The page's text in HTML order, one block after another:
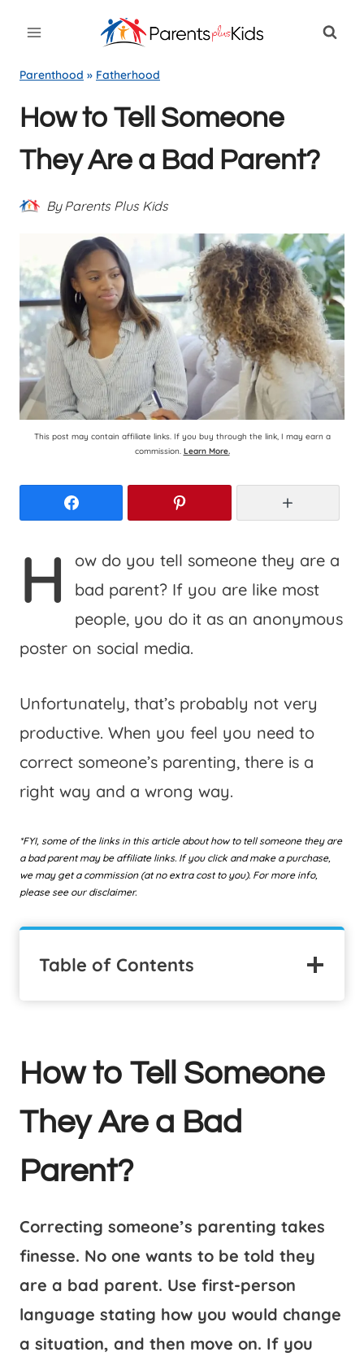
content
Parenthood » Fatherhood
How to Tell Someone
They Are a Bad Parent?
By Parents Plus Kids
This post may contain affiliate links. If you buy through the link, I may earn a
commission. Learn More.
H
ow do you tell someone they are a
bad parent? If you are like most
people, you do it as an anonymous
poster on social media.
Unfortunately, that’s probably not very
productive. When you feel you need to
correct someone’s parenting, there is a
right way and a wrong way.
*FYI, some of the links in this article about how to tell someone they are
a bad parent may be affiliate links. If you click and make a purchase,
we may get a commission (at no extra cost to you). For more info,
please see our disclaimer.
Table of Contents
How to Tell Someone
They Are a Bad
Parent?
Correcting someone’s parenting takes
finesse. No one wants to be told they
are a bad parent. Use first-person
language stating how you would change
a situation, and then move on. If you